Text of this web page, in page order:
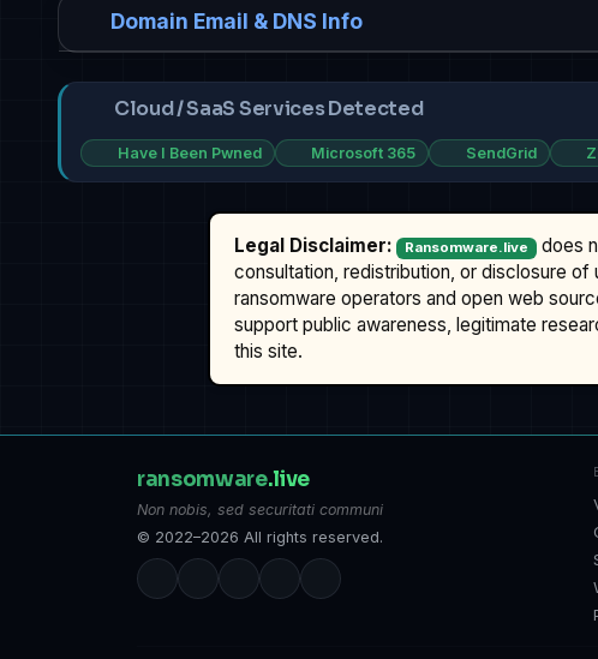
Domain Email & DNS Info
Cloud / SaaS Services Detected
Have I Been Pwned Microsoft 365 SendGrid
Legal Disclaimer: Ransomware.live does
consultation, redistribution, or disclosure
ransomware operators and open web
support public awareness, legitimate
this site.
ransomware.live
Non nobis, sed securitati communi
© 2022–2026 All rights reserved.